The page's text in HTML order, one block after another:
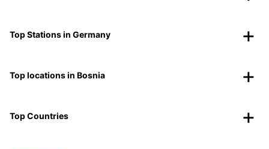
Top Stations in Germany
Top locations in Bosnia
Top Countries